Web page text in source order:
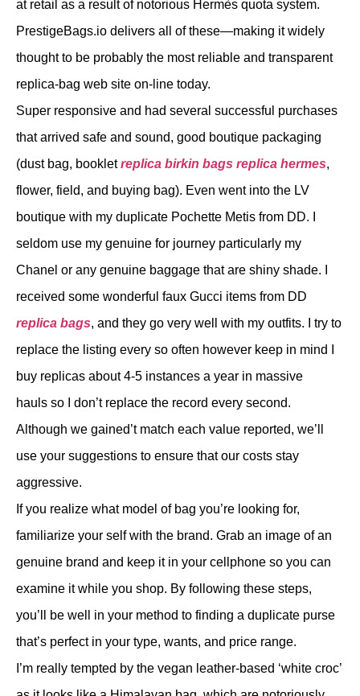
at retail as a result of notorious Hermès quota system.
PrestigeBags.io delivers all of these—making it widely
thought to be probably the most reliable and transparent
replica-bag web site on-line today.
Super responsive and had several successful purchases
that arrived safe and sound, good boutique packaging
(dust bag, bookletreplica birkin bags replica hermes,
flower, field, and buying bag). Even went into the LV
boutique with my duplicate Pochette Metis from DD. I
seldom use my genuine for journey particularly my
Chanel or any genuine baggage that are shiny shade. I
received some wonderful faux Gucci items from DD
replica bags, and they go very well with my outfits. I try to
replace the listing every so often however keep in mind I
buy replicas about 4-5 instances a year in massive
hauls so I don’t replace the record every second.
Although we gained’t match each value reported, we’ll
use your suggestions to ensure that our costs stay
aggressive.
If you realize what model of bag you’re looking for,
familiarize your self with the brand. Grab an image of an
genuine brand and keep it in your cellphone so you can
examine it while you shop. By following these steps,
you’ll be well in your method to finding a duplicate purse
that’s perfect in your type, wants, and price range.
I’m really tempted by the vegan leather-based ‘white croc’